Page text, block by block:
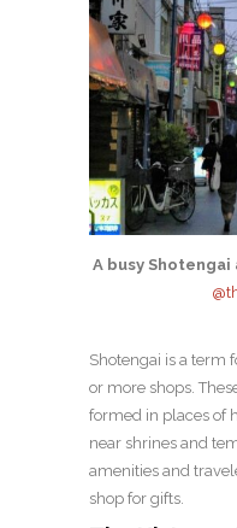
A busy
Shotengai is a term
or more shops.
formed in places of
near shrines and
amenities and
shop for gifts.